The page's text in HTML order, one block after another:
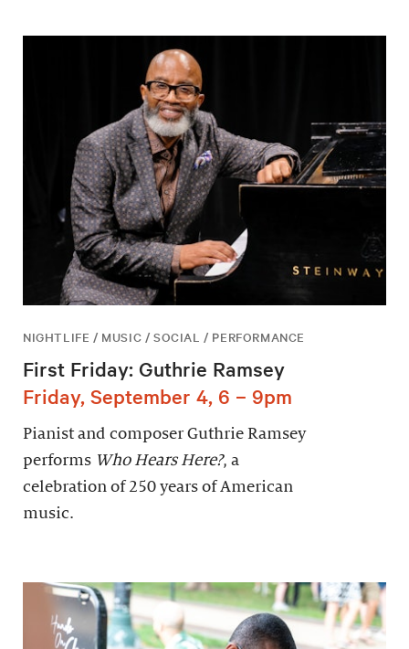
NIGHTLIFE / MUSIC / SOCIAL / PERFORMANCE
First Friday: Guthrie Ramsey
Friday, September 4, 6 – 9pm
Pianist and composer Guthrie Ramsey
performs Who Hears Here?, a
celebration of 250 years of American
music.